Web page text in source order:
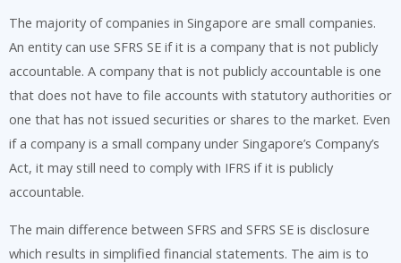
The majority of companies in Singapore are small companies.
An entity can use SFRS SE if it is a company that is not publicly
accountable. A company that is not publicly accountable is one
that does not have to file accounts with statutory authorities or
one that has not issued securities or shares to the market. Even
if a company is a small company under Singapore’s Company’s
Act, it may still need to comply with IFRS if it is publicly
accountable.
The main difference between SFRS and SFRS SE is disclosure
which results in simplified financial statements. The aim is to